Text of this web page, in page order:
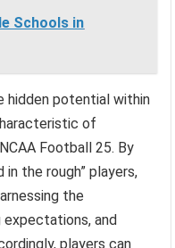
Schools in
hidden potential within
of
Football 25. By
the rough” players,
the
and
players can